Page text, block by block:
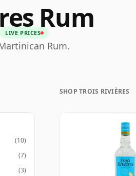
Rum
LIVE PRICES
Rum.
SHOP TROIS RIVIÈRES
(10)
(7)
(3)